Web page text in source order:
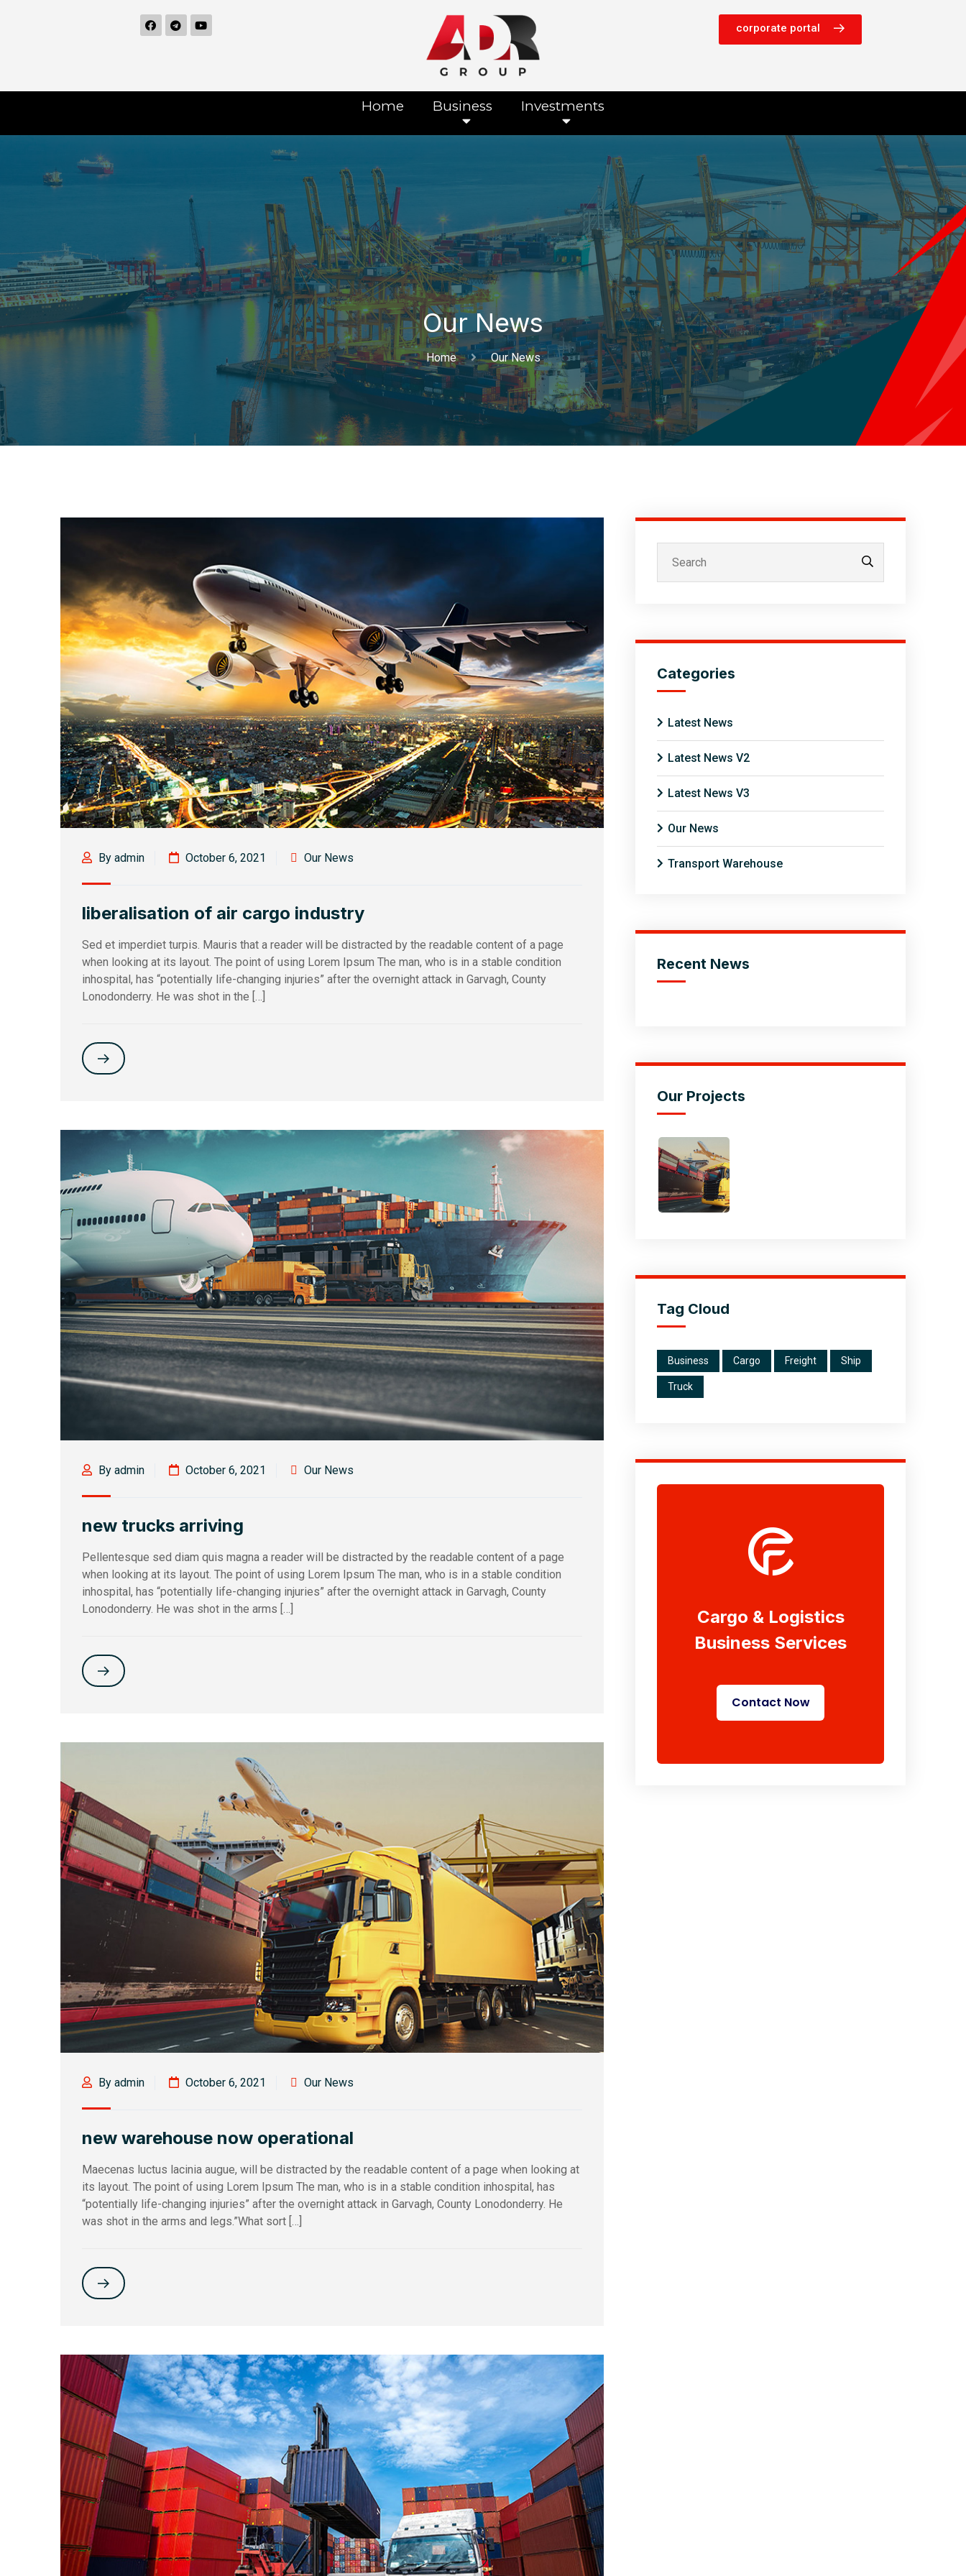
corporate portal
Home Business Investments
Our News
Home Our News
By admin October 6, 2021 Our News
liberalisation of air cargo industry
Sed et imperdiet turpis. Mauris that a reader will be distracted by the readable content of a page
when looking at its layout. The point of using Lorem Ipsum The man, who is in a stable condition
inhospital, has “potentially life-changing injuries” after the overnight attack in Garvagh, County
Lonodonderry. He was shot in the […]
By admin October 6, 2021 Our News
new trucks arriving
Pellentesque sed diam quis magna a reader will be distracted by the readable content of a page
when looking at its layout. The point of using Lorem Ipsum The man, who is in a stable condition
inhospital, has “potentially life-changing injuries” after the overnight attack in Garvagh, County
Lonodonderry. He was shot in the arms […]
By admin October 6, 2021 Our News
new warehouse now operational
Maecenas luctus lacinia augue, will be distracted by the readable content of a page when looking at
its layout. The point of using Lorem Ipsum The man, who is in a stable condition inhospital, has
“potentially life-changing injuries” after the overnight attack in Garvagh, County Lonodonderry. He
was shot in the arms and legs.”What sort […]
Categories
Latest News
Latest News V2
Latest News V3
Our News
Transport Warehouse
Recent News
Our Projects
Tag Cloud
Business Cargo Freight Ship
Truck
Cargo & Logistics
Business Services
Contact Now